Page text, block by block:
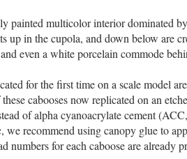
painted multicolor interior dominated
up in the cupola, and down below are
even a white porcelain commode
for the first time on a scale model
cabooses now replicated on an
of alpha cyanoacrylate cement
we recommend using canopy glue to
numbers for each caboose are already